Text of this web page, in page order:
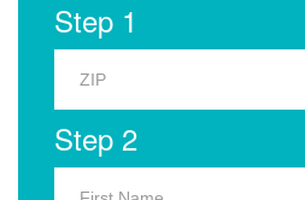
Step 1
Step 2